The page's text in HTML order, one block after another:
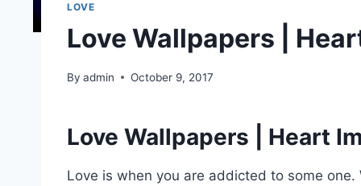
LOVE
Love Wallpapers |
By admin October 9, 2017
Love Wallpapers | Heart
Love is when you are addicted to some one.